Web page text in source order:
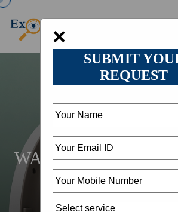
×
SUBMIT
REQUEST
WASHING
IN